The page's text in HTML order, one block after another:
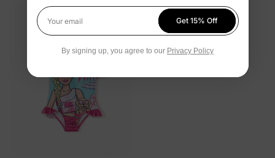
Your email
Get 15% Off
By signing up, you agree to our Privacy Policy